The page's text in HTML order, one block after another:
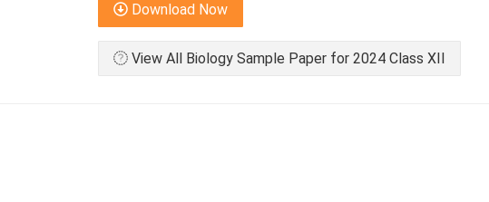
Download Now
View All Biology Sample Paper for 2024 Class XII